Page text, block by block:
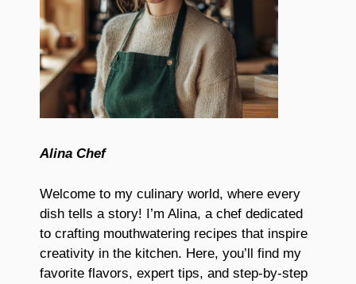
Alina Chef
Welcome to my culinary world, where every
dish tells a story! I’m Alina, a chef dedicated
to crafting mouthwatering recipes that inspire
creativity in the kitchen. Here, you’ll find my
favorite flavors, expert tips, and step-by-step